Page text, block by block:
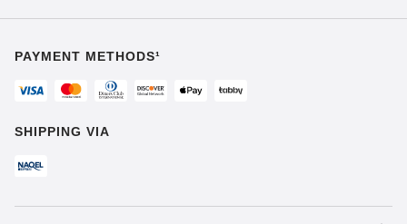
PAYMENT METHODS¹
SHIPPING VIA